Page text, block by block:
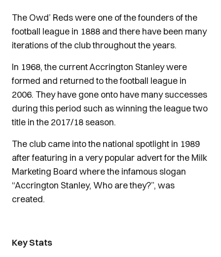
The Owd’ Reds were one of the founders of the
football league in 1888 and there have been many
iterations of the club throughout the years.
In 1968, the current Accrington Stanley were
formed and returned to the football league in
2006. They have gone onto have many successes
during this period such as winning the league two
title in the 2017/18 season.
The club came into the national spotlight in 1989
after featuring in a very popular advert for the Milk
Marketing Board where the infamous slogan
“Accrington Stanley, Who are they?”, was
created.
Key Stats